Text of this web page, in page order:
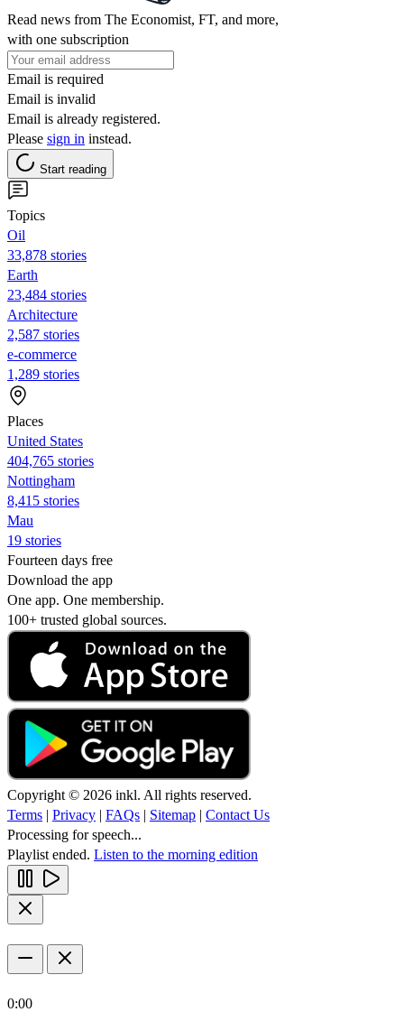
Read news from The Economist, FT, and more,
with one subscription
Email is required
Email is invalid
Email is already registered.
Please sign in instead.
Start reading
Topics
Oil
33,878 stories
Earth
23,484 stories
Architecture
2,587 stories
e-commerce
1,289 stories
Places
United States
404,765 stories
Nottingham
8,415 stories
Mau
19 stories
Fourteen days free
Download the app
One app. One membership.
100+ trusted global sources.
Copyright © 2026 inkl. All rights reserved.
Terms | Privacy | FAQs | Sitemap | Contact Us
Processing for speech...
Playlist ended. Listen to the morning edition
0:00